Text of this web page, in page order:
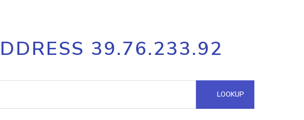
Core IP geolocation API
documentation
Process multiple IPs in a single
request
lookup
Hosted Domain API
39.76.233.92
LOOKUP